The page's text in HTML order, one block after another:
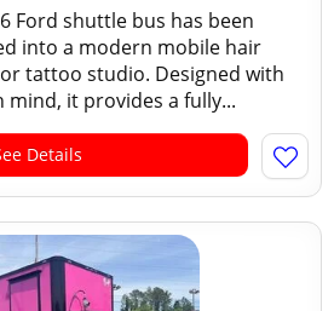
Ford shuttle bus has been
into a modern mobile hair
tattoo studio. Designed with
it provides a fully...
Details